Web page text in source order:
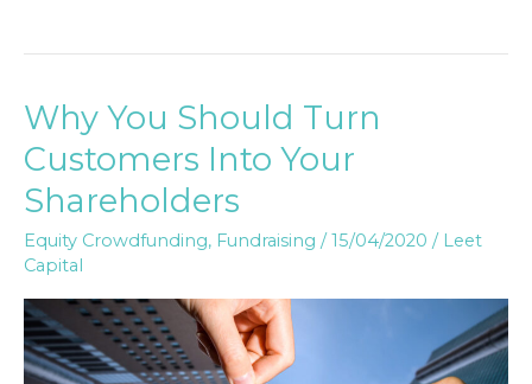
Why You Should Turn
Customers Into Your
Shareholders
Equity Crowdfunding, Fundraising /15/04/2020 / Leet
Capital
Why
You
Should
Turn
Customers
Into
Your
Shareholders